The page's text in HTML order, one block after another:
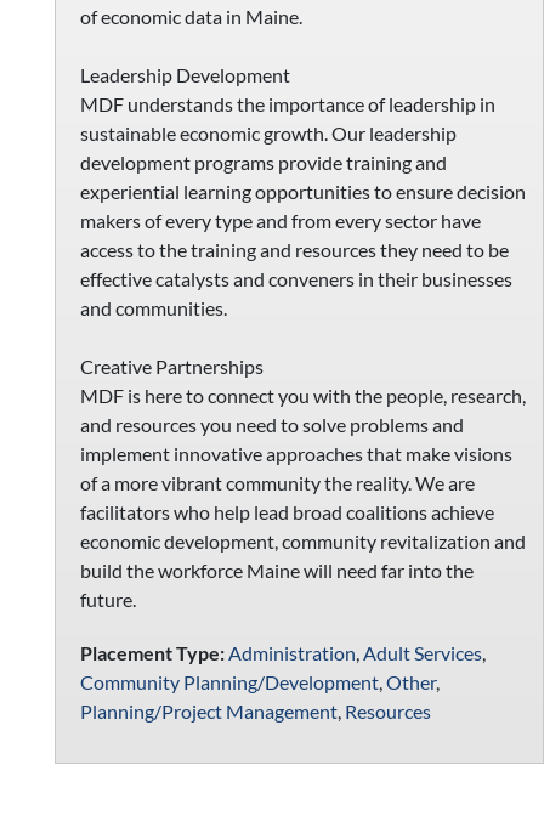
of economic data in Maine.
Leadership Development
MDF understands the importance of leadership in
sustainable economic growth. Our leadership
development programs provide training and
experiential learning opportunities to ensure decision
makers of every type and from every sector have
access to the training and resources they need to be
effective catalysts and conveners in their businesses
and communities.
Creative Partnerships
MDF is here to connect you with the people, research,
and resources you need to solve problems and
implement innovative approaches that make visions
of a more vibrant community the reality. We are
facilitators who help lead broad coalitions achieve
economic development, community revitalization and
build the workforce Maine will need far into the
future.
Placement Type: Administration Adult Services,
Community Planning/Development, Other,
Planning/Project Management, Resources